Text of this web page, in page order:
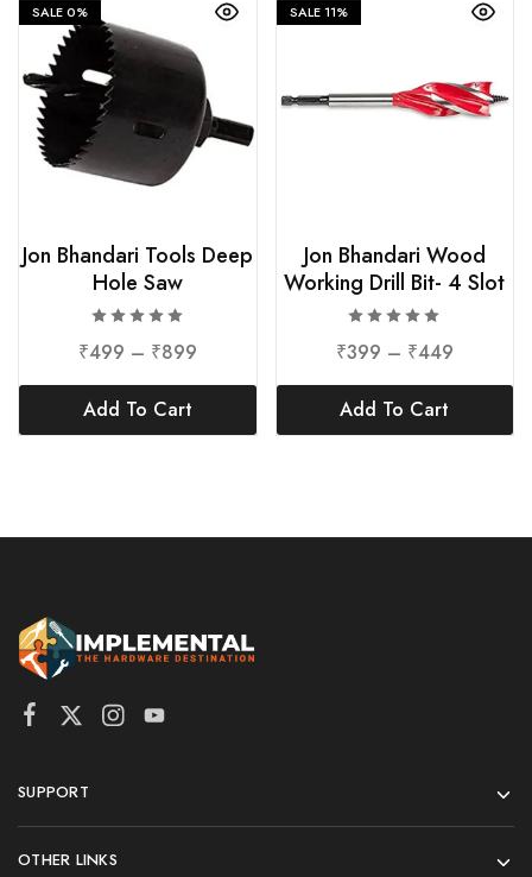
SALE0%
Jon Bhandari Tools Deep
Hole Saw
₹499 – ₹899
Add To Cart
SALE11%
Jon Bhandari Wood
Working Drill Bit- 4 Slot
₹399 – ₹449
Add To Cart
SUPPORT
OTHER LINKS